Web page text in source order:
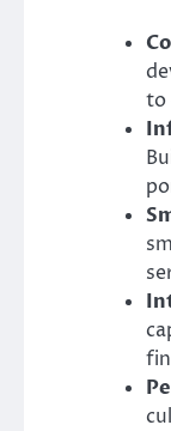
to